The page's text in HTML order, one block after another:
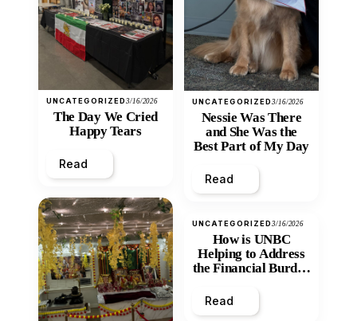
UNCATEGORIZED3/16/2026
The Day We Cried
Happy Tears
Read
UNCATEGORIZED3/16/2026
Nessie Was There
and She Was the
Best Part of My Day
Read
UNCATEGORIZED3/16/2026
How is UNBC
Helping to Address
the Financial Burden
Inequity of Post-
Secondary
Read